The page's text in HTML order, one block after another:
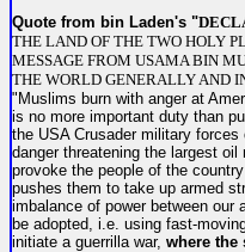
Quote from bin Laden's "
THE LAND OF THE TWO HOLY
MESSAGE FROM USAMA BIN
THE WORLD GENERALLY AND
"Muslims burn with anger at
is no more important duty than
the USA Crusader military
danger threatening the largest
provoke the people of the
pushes them to take up armed
imbalance of power between
be adopted, i.e. using fast-
initiate a guerrilla war, where the